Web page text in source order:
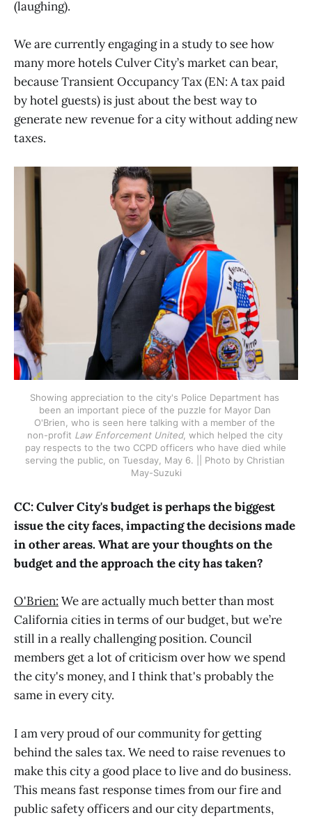
(laughing).
We are currently engaging in a study to see how
many more hotels Culver City’s market can bear,
because Transient Occupancy Tax (EN: A tax paid
by hotel guests) is just about the best way to
generate new revenue for a city without adding new
taxes.
Showing appreciation to the city's Police Department has
been an important piece of the puzzle for Mayor Dan
O'Brien, who is seen here talking with a member of the
non-profit Law Enforcement United, which helped the city
pay respects to the two CCPD officers who have died while
serving the public, on Tuesday, May 6. || Photo by Christian
May-Suzuki
CC: Culver City's budget is perhaps the biggest
issue the city faces, impacting the decisions made
in other areas. What are your thoughts on the
budget and the approach the city has taken?
O'Brien: We are actually much better than most
California cities in terms of our budget, but we’re
still in a really challenging position. Council
members get a lot of criticism over how we spend
the city's money, and I think that's probably the
same in every city.
I am very proud of our community for getting
behind the sales tax. We need to raise revenues to
make this city a good place to live and do business.
This means fast response times from our fire and
public safety officers and our city departments,